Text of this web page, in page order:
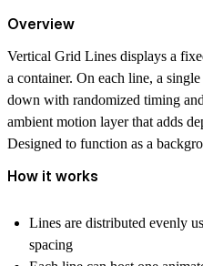
Overview
Vertical Grid Lines displays a
a container. On each line, a
down with randomized timing
ambient motion layer that adds
Designed to function as a
How it works
Lines are distributed evenly
spacing